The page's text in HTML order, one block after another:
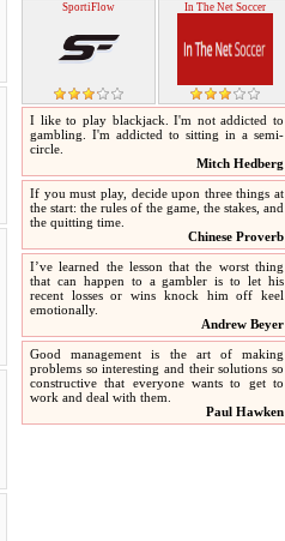
SportiFlow In The Net Soccer
I like to play blackjack. I'm not addicted to
gambling. I'm addicted to sitting in a semi-
circle.
Mitch Hedberg
If you must play, decide upon three things at
the start: the rules of the game, the stakes, and
the quitting time.
Chinese Proverb
I’ve learned the lesson that the worst thing
that can happen to a gambler is to let his
recent losses or wins knock him off keel
emotionally.
Andrew Beyer
Good management is the art of making
problems so interesting and their solutions so
constructive that everyone wants to get to
work and deal with them.
Paul Hawken